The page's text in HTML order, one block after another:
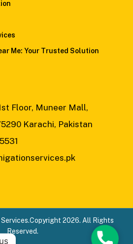
Me: Your Trusted Solution
Floor, Muneer Mall,
Karachi, Pakistan
2026. All Rights
Reserved.
Phone